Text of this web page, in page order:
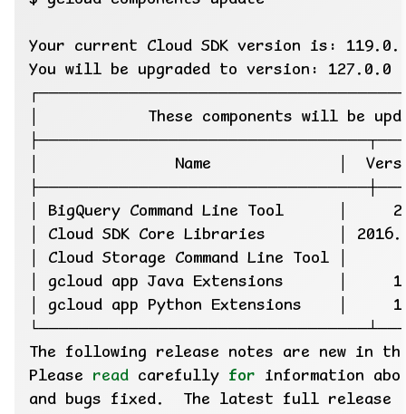
│ BigQuery Command Line Tool      │
Please read carefully for